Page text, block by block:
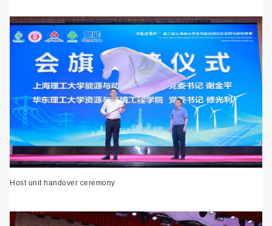
Host unit handover ceremony